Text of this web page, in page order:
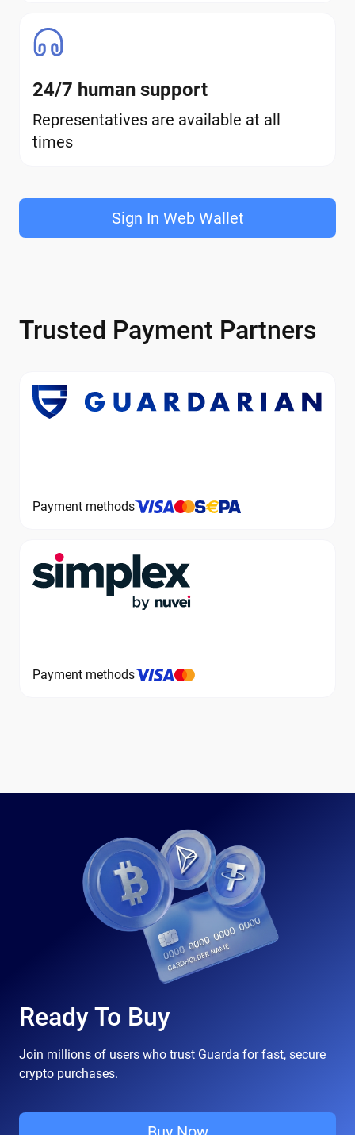
24/7 human support
Representatives are available at all
times
Sign In Web Wallet
Trusted Payment Partners
Payment methods
Payment methods
Ready To Buy
Join millions of users who trust Guarda for fast, secure
crypto purchases.